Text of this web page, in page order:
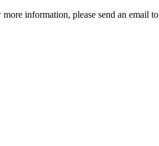
information, please send an email to